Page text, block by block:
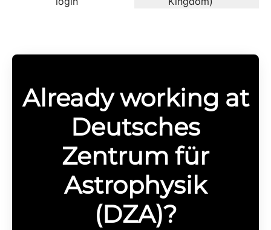
Already working at
Deutsches
Zentrum für
Astrophysik
(DZA)?